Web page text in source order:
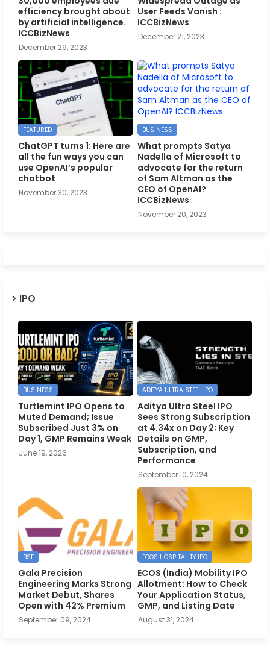
efficiency brought about
by artificial intelligence.
ICCBizNews
December 29, 2023
User Feeds Vanish :
ICCBizNews
December 21, 2023
FEATURED
ChatGPT turns 1: Here are
all the fun ways you can
use OpenAI’s popular
chatbot
November 30, 2023
BUSINESS
What prompts Satya
Nadella of Microsoft to
advocate for the return
of Sam Altman as the
CEO of OpenAI?
ICCBizNews
November 20, 2023
IPO
BUSINESS
Turtlemint IPO Opens to
Muted Demand; Issue
Subscribed Just 3% on
Day 1, GMP Remains Weak
June 19, 2026
ADITYA ULTRA STEEL IPO
Aditya Ultra Steel IPO
Sees Strong Subscription
at 4.34x on Day 2; Key
Details on GMP,
Subscription, and
Performance
September 10, 2024
BSE
Gala Precision
Engineering Marks Strong
Market Debut, Shares
Open with 42% Premium
September 09, 2024
ECOS HOSPITALITY IPO
ECOS (India) Mobility IPO
Allotment: How to Check
Your Application Status,
GMP, and Listing Date
August 31, 2024